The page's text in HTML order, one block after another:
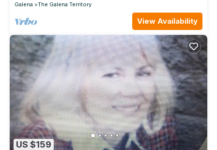
Galena
The Galena Territory
View Availability
US $159